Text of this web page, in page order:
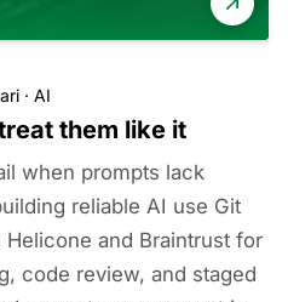
· AI
them like it
when prompts lack
reliable AI use Git
and Braintrust for
code review, and staged